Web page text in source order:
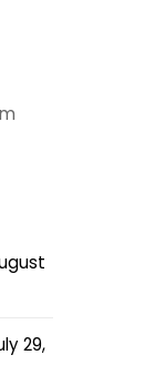
29,